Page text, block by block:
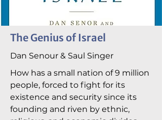
The Genius of Israel
Dan Senour & Saul Singer
How has a small nation of 9 million
people, forced to fight for its
existence and security since its
founding and riven by ethnic,